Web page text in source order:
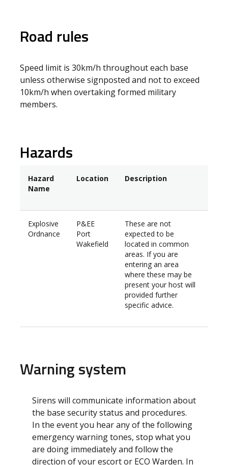
Road rules
Speed limit is 30km/h throughout each base
unless otherwise signposted and not to exceed
10km/h when overtaking formed military
members.
Hazards
Hazard
Name
Location Description
Explosive
Ordnance
P&EE
Port
Wakefield
These are not
expected to be
located in common
areas. If you are
entering an area
where these may be
present your host will
provided further
specific advice.
Warning system
Sirens will communicate information about
the base security status and procedures.
In the event you hear any of the following
emergency warning tones, stop what you
are doing immediately and follow the
direction of your escort or ECO Warden. In